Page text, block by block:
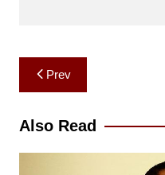
Post
navigation
Prev
Also Read